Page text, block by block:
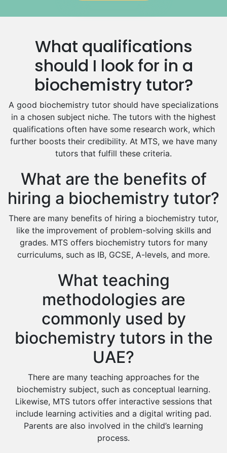
Government And Politics Tutors
Media Studies Tutors
Drama Tutors
Hindi Tutors
Excel Analysis Tutors
Food And Nutrition Tutors
Design And Technology Tutors
Extended Essay Tutors
Cas Tutors
Environmental Management Tutors
Islamic Studies Tutors
What qualifications
should I look for in a
biochemistry tutor?
A good biochemistry tutor should have specializations
in a chosen subject niche. The tutors with the highest
qualifications often have some research work, which
further boosts their credibility. At MTS, we have many
tutors that fulfill these criteria.
What are the benefits of
hiring a biochemistry tutor?
There are many benefits of hiring a biochemistry tutor,
like the improvement of problem-solving skills and
grades. MTS offers biochemistry tutors for many
curriculums, such as IB, GCSE, A-levels, and more.
What teaching
methodologies are
commonly used by
biochemistry tutors in the
UAE?
There are many teaching approaches for the
biochemistry subject, such as conceptual learning.
Likewise, MTS tutors offer interactive sessions that
include learning activities and a digital writing pad.
Parents are also involved in the child’s learning
process.